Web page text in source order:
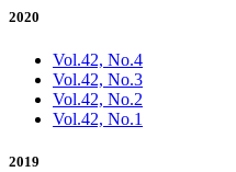
2020
Vol.42, No.4
Vol.42, No.3
Vol.42, No.2
Vol.42, No.1
2019